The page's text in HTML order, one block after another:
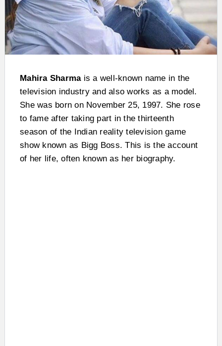
Mahira Sharma is a well-known name in the
television industry and also works as a model.
She was born on November 25, 1997. She rose
to fame after taking part in the thirteenth
season of the Indian reality television game
show known as Bigg Boss. This is the account
of her life, often known as her biography.